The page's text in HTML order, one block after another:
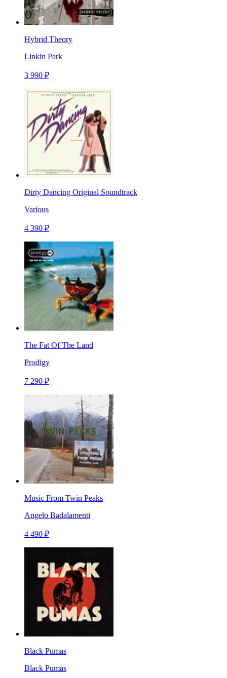
Hybrid Theory
Linkin Park
3 990 ₽
Dirty Dancing Original Soundtrack
Various
4 390 ₽
The Fat Of The Land
Prodigy
7 290 ₽
Music From Twin Peaks
Angelo Badalamenti
4 490 ₽
Black Pumas
Black Pumas